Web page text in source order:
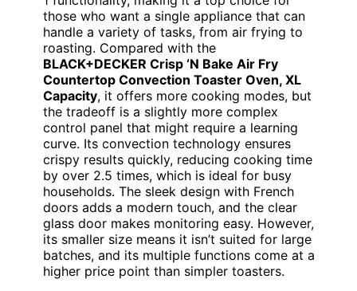
those who want a single appliance that can
handle a variety of tasks, from air frying to
roasting. Compared with the
BLACK+DECKER Crisp ‘N Bake Air Fry
Countertop Convection Toaster Oven, XL
Capacity, it offers more cooking modes, but
the tradeoff is a slightly more complex
control panel that might require a learning
curve. Its convection technology ensures
crispy results quickly, reducing cooking time
by over 2.5 times, which is ideal for busy
households. The sleek design with French
doors adds a modern touch, and the clear
glass door makes monitoring easy. However,
its smaller size means it isn’t suited for large
batches, and its multiple functions come at a
higher price point than simpler toasters.